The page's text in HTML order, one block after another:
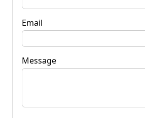
Email
Message